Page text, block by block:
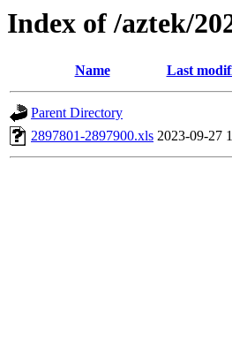
Index of /aztek/
Name Last
Parent Directory
2897801-2897900.xls 2023-09-27